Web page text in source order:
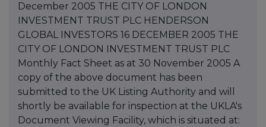
December 2005 THE CITY OF LONDON
INVESTMENT TRUST PLC HENDERSON
GLOBAL INVESTORS 16 DECEMBER 2005 THE
CITY OF LONDON INVESTMENT TRUST PLC
Monthly Fact Sheet as at 30 November 2005 A
copy of the above document has been
submitted to the UK Listing Authority and will
shortly be available for inspection at the UKLA's
Document Viewing Facility, which is situated at: